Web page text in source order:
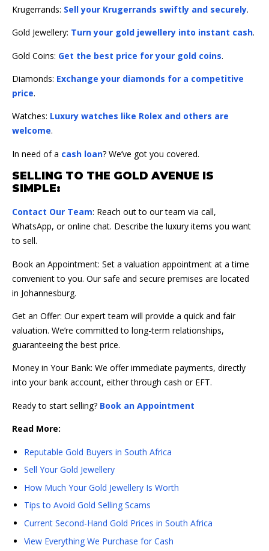
Krugerrands: Sell your Krugerrands swiftly and securely.
Gold Jewellery: Turn your gold jewellery into instant cash.
Gold Coins: Get the best price for your gold coins.
Diamonds: Exchange your diamonds for a competitive
price.
Watches: Luxury watches like Rolex and others are
welcome.
In need of a cash loan? We’ve got you covered.
SELLING TO THE GOLD AVENUE IS
SIMPLE:
Contact Our Team: Reach out to our team via call,
WhatsApp, or online chat. Describe the luxury items you want
to sell.
Book an Appointment: Set a valuation appointment at a time
convenient to you. Our safe and secure premises are located
in Johannesburg.
Get an Offer: Our expert team will provide a quick and fair
valuation. We’re committed to long-term relationships,
guaranteeing the best price.
Money in Your Bank: We offer immediate payments, directly
into your bank account, either through cash or EFT.
Ready to start selling? Book an Appointment
Read More:
Reputable Gold Buyers in South Africa
Sell Your Gold Jewellery
How Much Your Gold Jewellery Is Worth
Tips to Avoid Gold Selling Scams
Current Second-Hand Gold Prices in South Africa
View Everything We Purchase for Cash